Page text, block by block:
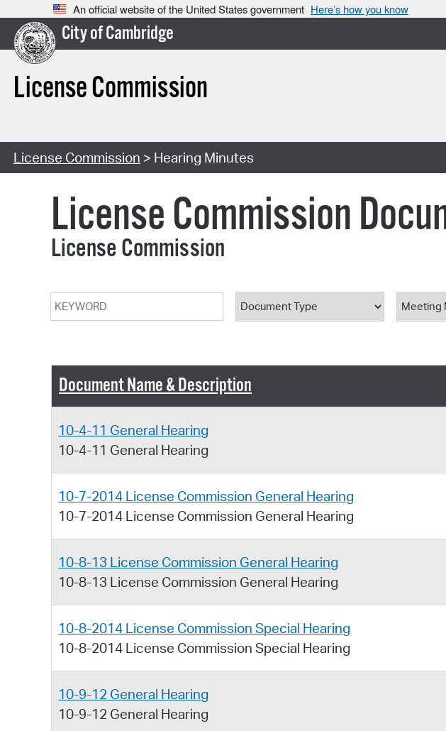
An official website of the United States government Here’s how you know
City of Cambridge
License Commission
License Commission > Hearing Minutes
License Commission
License Commission
Keyword Document Type
Document Name & Description
10-4-11 General Hearing
10-4-11 General Hearing
10-7-2014 License Commission General Hearing
10-7-2014 License Commission General Hearing
10-8-13 License Commission General Hearing
10-8-13 License Commission General Hearing
10-8-2014 License Commission Special Hearing
10-8-2014 License Commission Special Hearing
10-9-12 General Hearing
10-9-12 General Hearing